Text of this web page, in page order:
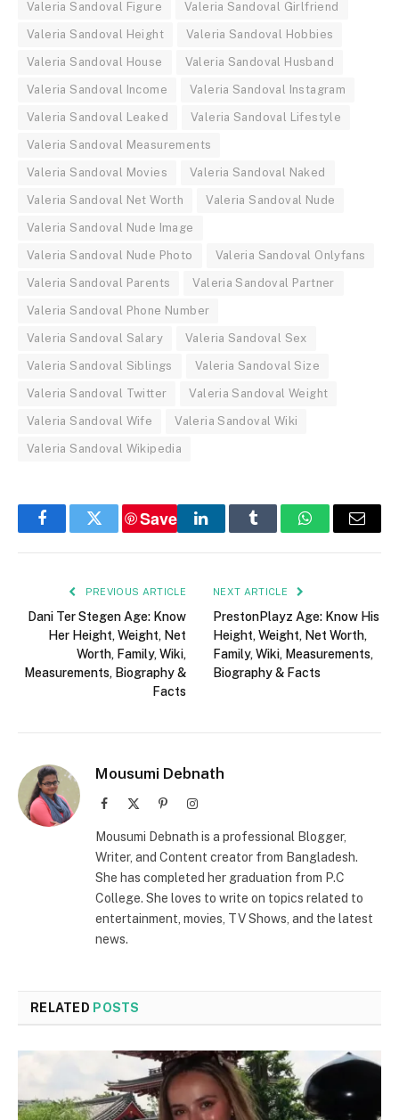
Valeria Sandoval Figure Valeria Sandoval Girlfriend
Valeria Sandoval Height Valeria Sandoval Hobbies
Valeria Sandoval House Valeria Sandoval Husband
Valeria Sandoval Income Valeria Sandoval Instagram
Valeria Sandoval Leaked Valeria Sandoval Lifestyle
Valeria Sandoval Measurements
Valeria Sandoval Movies Valeria Sandoval Naked
Valeria Sandoval Net Worth Valeria Sandoval Nude
Valeria Sandoval Nude Image
Valeria Sandoval Nude Photo Valeria Sandoval Onlyfans
Valeria Sandoval Parents Valeria Sandoval Partner
Valeria Sandoval Phone Number
Valeria Sandoval Salary Valeria Sandoval Sex
Valeria Sandoval Siblings Valeria Sandoval Size
Valeria Sandoval Twitter Valeria Sandoval Weight
Valeria Sandoval Wife Valeria Sandoval Wiki
Valeria Sandoval Wikipedia
FacebookTwitter
Save
LinkedInTumblr WhatsAppEmail
PREVIOUS ARTICLE
Dani Ter Stegen Age: Know
Her Height, Weight, Net
Worth, Family, Wiki,
Measurements, Biography &
Facts
NEXT ARTICLE
PrestonPlayz Age: Know His
Height, Weight, Net Worth,
Family, Wiki, Measurements,
Biography & Facts
Mousumi Debnath
Facebook PinterestInstagram
Mousumi Debnath is a professional Blogger,
Writer, and Content creator from Bangladesh.
She has completed her graduation from P.C
College. She loves to write on topics related to
entertainment, movies, TV Shows, and the latest
news.
RELATED POSTS